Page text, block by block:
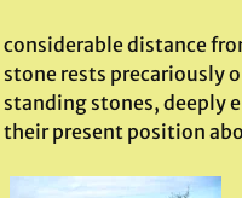
considerable distance
stone rests precariously
standing stones, deeply
their present position